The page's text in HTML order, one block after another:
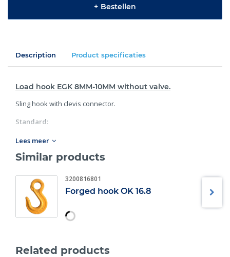
+ Bestellen
Description Product specificaties
Load hook EGK 8MM-10MM without valve.
Sling hook with clevis connector.
Standard:
Diameter: 8MM-10MM;
Fulfills requirements in: EN 1677:2008 (WLL +25%),
ASTM A952/A952M-02 and AS 3776:2015.
Lees meer
Similar products
3200816801
Forged hook OK 16.8
Related products